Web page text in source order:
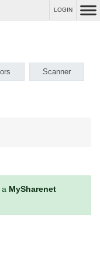
LOGIN
Scanner
MySharenet